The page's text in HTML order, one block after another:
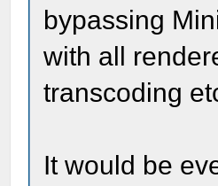
bypassing
with all
transcoding
It would be